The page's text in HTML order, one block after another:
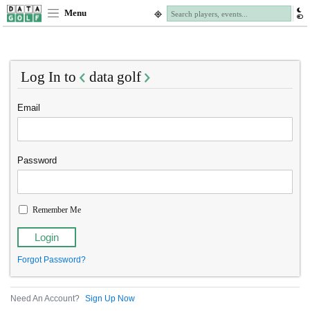
Menu
Log In to data golf
Email
Password
Remember Me
Forgot Password?
Need An Account? Sign Up Now